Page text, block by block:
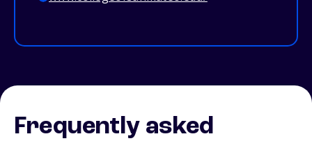
Frequently asked